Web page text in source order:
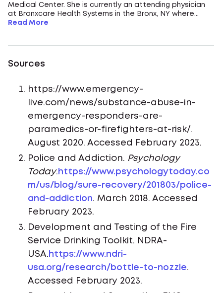
Medical Center. She is currently an attending physician
at Bronxcare Health Systems in the Bronx, NY where...
Read More
Sources
https://www.emergency-
live.com/news/substance-abuse-in-
emergency-responders-are-
paramedics-or-firefighters-at-risk/.
August 2020. Accessed February 2023.
Police and Addiction. Psychology
Today. https://www.psychologytoday.co
m/us/blog/sure-recovery/201803/police-
and-addiction. March 2018. Accessed
February 2023.
Development and Testing of the Fire
Service Drinking Toolkit. NDRA-
USA. https://www.ndri-
usa.org/research/bottle-to-nozzle.
Accessed February 2023.